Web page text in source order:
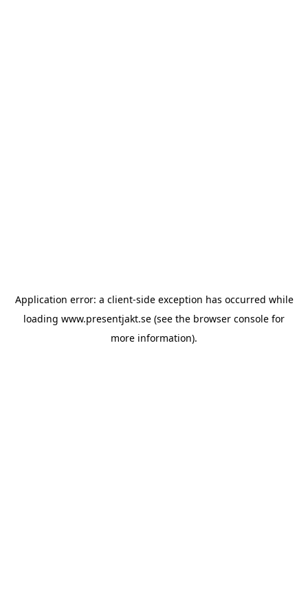
Application error: a client-side exception has occurred while
loading www.presentjakt.se (see the browser console for
more information).